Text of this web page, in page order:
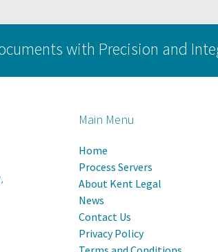
with Precision and
Main Menu
Home
Process Servers
About Kent Legal
News
Contact Us
Privacy Policy